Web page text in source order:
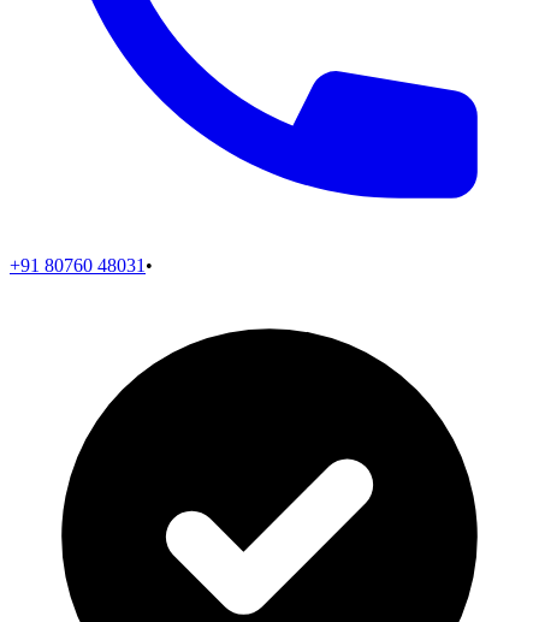
+91 80760 48031 •